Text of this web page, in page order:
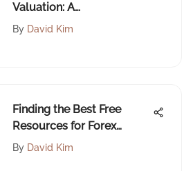
Valuation: A
Comprehensive Overview
By David Kim
Finding the Best Free
Resources for Forex
Education
By David Kim